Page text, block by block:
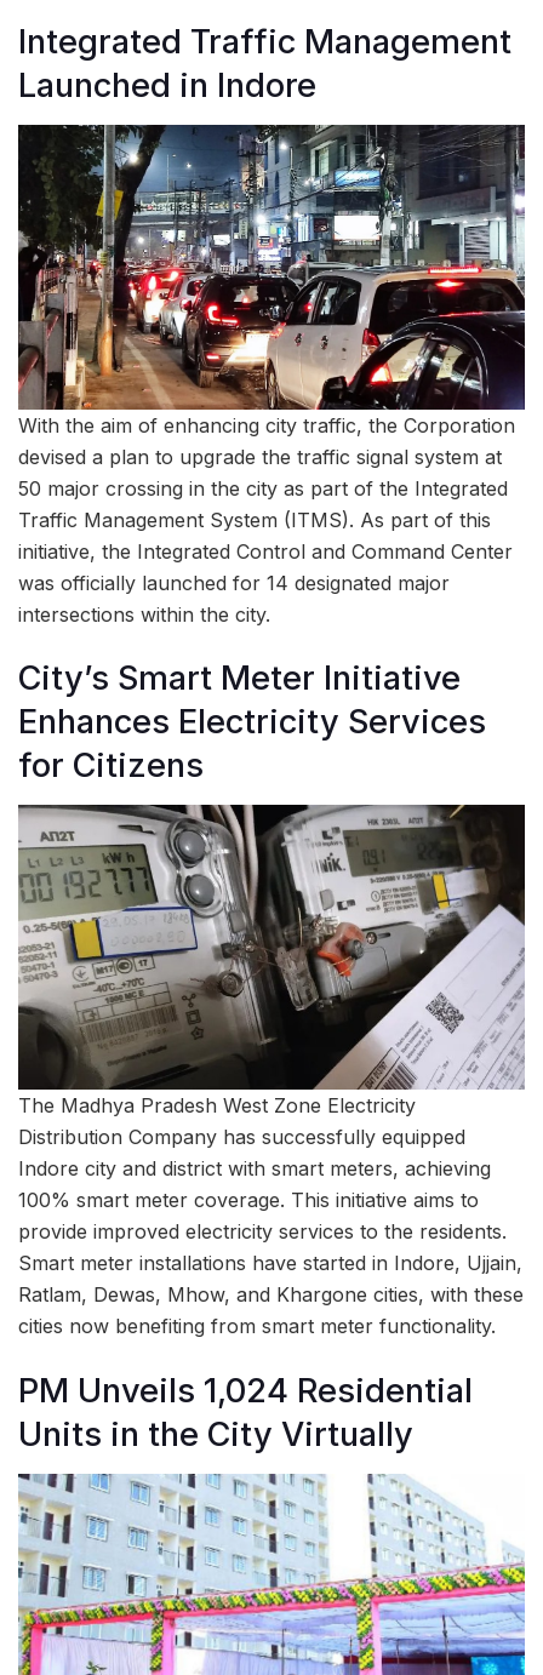
Integrated Traffic Management
Launched in Indore
With the aim of enhancing city traffic, the Corporation
devised a plan to upgrade the traffic signal system at
50 major crossing in the city as part of the Integrated
Traffic Management System (ITMS). As part of this
initiative, the Integrated Control and Command Center
was officially launched for 14 designated major
intersections within the city.
City’s Smart Meter Initiative
Enhances Electricity Services
for Citizens
The Madhya Pradesh West Zone Electricity
Distribution Company has successfully equipped
Indore city and district with smart meters, achieving
100% smart meter coverage. This initiative aims to
provide improved electricity services to the residents.
Smart meter installations have started in Indore, Ujjain,
Ratlam, Dewas, Mhow, and Khargone cities, with these
cities now benefiting from smart meter functionality.
PM Unveils 1,024 Residential
Units in the City Virtually